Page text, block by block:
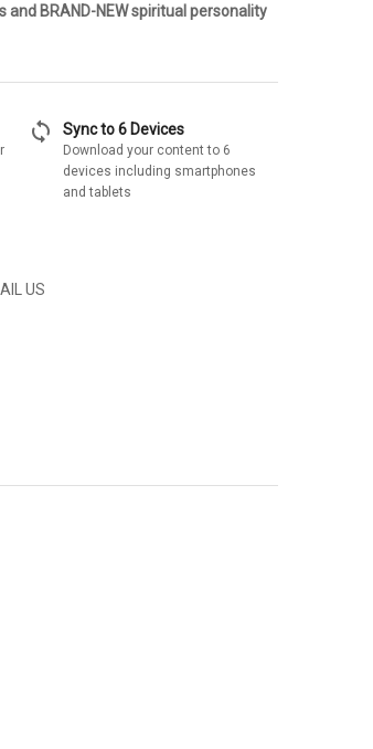
and BRAND-NEW spiritual personality
sync Sync to 6 Devices
Download your content to 6
devices including smartphones
and tablets
US